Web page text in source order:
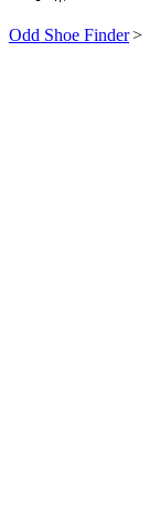
Odd Shoe Finder>